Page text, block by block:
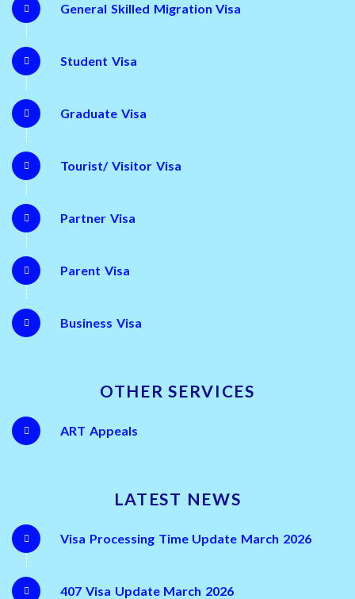
General Skilled Migration Visa
Student Visa
Graduate Visa
Tourist/ Visitor Visa
Partner Visa
Parent Visa
Business Visa
OTHER SERVICES
ART Appeals
LATEST NEWS
Visa Processing Time Update March 2026
407 Visa Update March 2026